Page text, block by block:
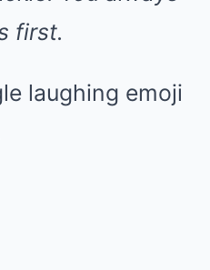
first.
laughing emoji